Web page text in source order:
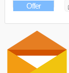
Offer